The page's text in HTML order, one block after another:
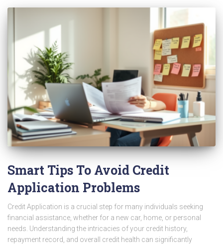
Smart Tips To Avoid Credit
Application Problems
Credit Application is a crucial step for many individuals seeking
financial assistance, whether for a new car, home, or personal
needs. Understanding the intricacies of your credit history,
repayment record, and overall credit health can significantly